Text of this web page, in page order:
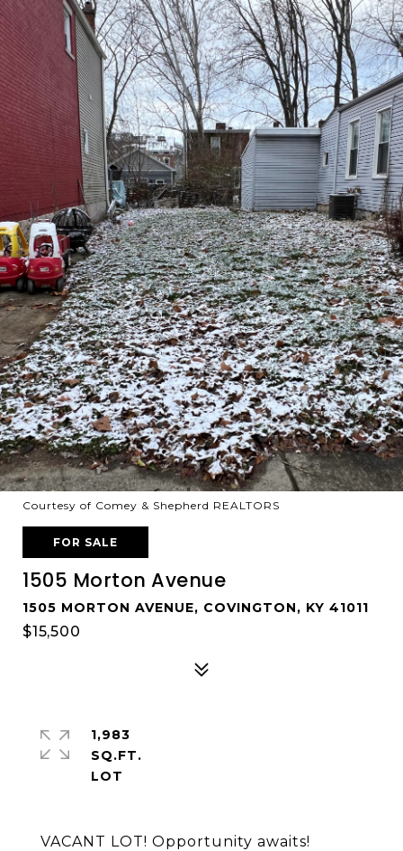
Courtesy of Comey & Shepherd REALTORS
FOR SALE
1505 Morton Avenue
1505 MORTON AVENUE, COVINGTON, KY 41011
$15,500
VACANT LOT! Opportunity awaits!
1,983
SQ.FT.